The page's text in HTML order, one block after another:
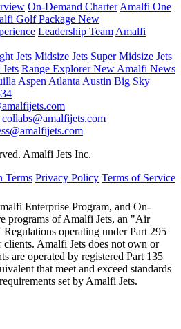
On-Demand CharterAmalfi One
Golf Package New
Leadership TeamAmalfi
Jets Midsize Jets Super Midsize Jets
Range ExplorerNewAmalfi News
AspenAtlantaAustin Big Sky
collabs@amalfijets.com
Amalfi Jets Inc.
Terms Privacy Policy Terms of Service
Enterprise Program, and On-
programs of Amalfi Jets, an "Air
operating under Part 295
Amalfi Jets does not own or
are operated by registered Part 135
that meet and exceed standards
set by Amalfi Jets.